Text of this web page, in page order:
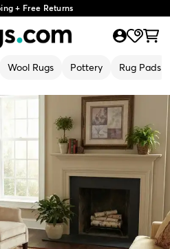
+ Free Returns
Wool Rugs Pottery Rug Pads